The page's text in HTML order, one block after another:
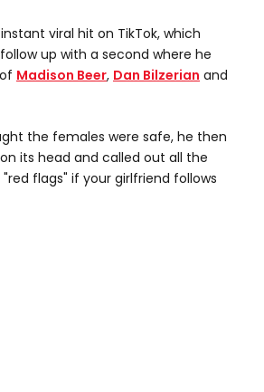
viral hit on TikTok, which
up with a second where he
Madison Beer, Dan Bilzerian and
the females were safe, he then
its head and called out all the
flags" if your girlfriend follows